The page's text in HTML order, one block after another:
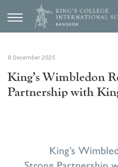
8 December 2025
King’s Wimbledon
Partnership with